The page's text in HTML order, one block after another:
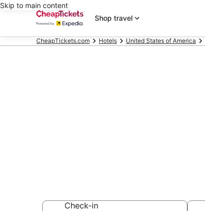
Skip to main content
Shop travel
CheapTickets.com Hotels United States of America
Check-in